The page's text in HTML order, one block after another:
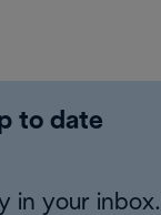
to date
in your inbox.